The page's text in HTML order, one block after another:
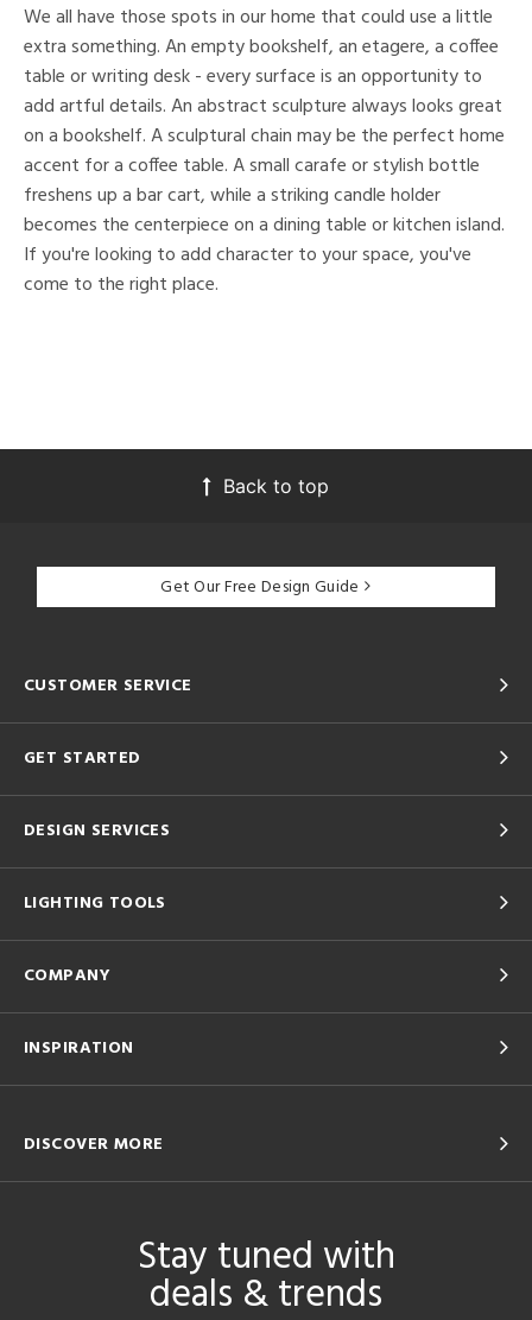
We all have those spots in our home that could use a little
extra something. An empty bookshelf, an etagere, a coffee
table or writing desk - every surface is an opportunity to
add artful details. An abstract sculpture always looks great
on a bookshelf. A sculptural chain may be the perfect home
accent for a coffee table. A small carafe or stylish bottle
freshens up a bar cart, while a striking candle holder
becomes the centerpiece on a dining table or kitchen island.
If you're looking to add character to your space, you've
come to the right place.
Back to top
Get Our Free Design Guide
CUSTOMER SERVICE
GET STARTED
DESIGN SERVICES
LIGHTING TOOLS
COMPANY
INSPIRATION
DISCOVER MORE
Stay tuned with
deals & trends